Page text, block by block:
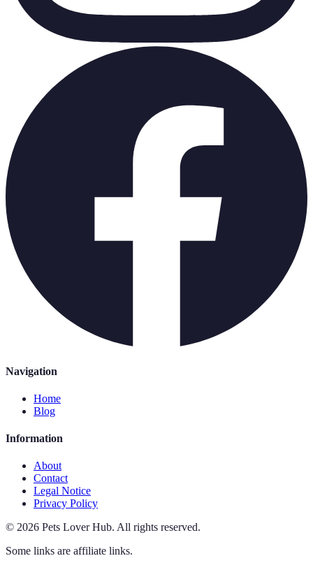
Navigation
Home
Blog
Information
About
Contact
Legal Notice
Privacy Policy
© 2026 Pets Lover Hub. All rights reserved.
Some links are affiliate links.